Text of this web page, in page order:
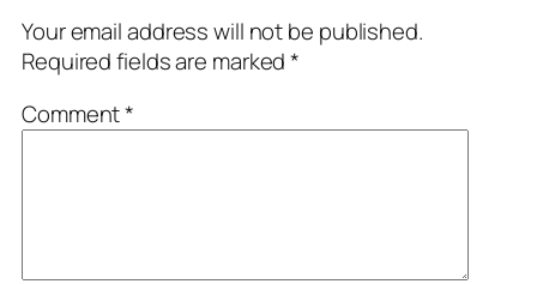
Your email address will not be published.
Required fields are marked*
Comment*